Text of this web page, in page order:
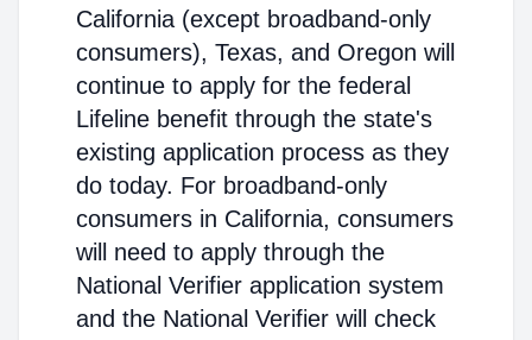
California (except broadband-only
consumers), Texas, and Oregon will
continue to apply for the federal
Lifeline benefit through the state's
existing application process as they
do today. For broadband-only
consumers in California, consumers
will need to apply through the
National Verifier application system
and the National Verifier will check